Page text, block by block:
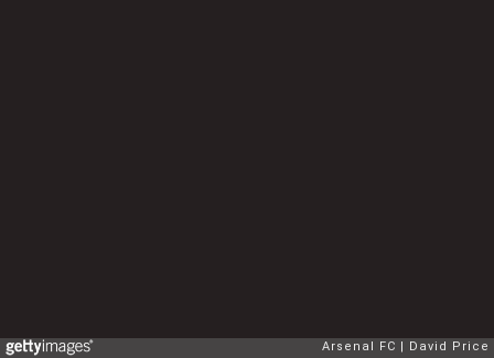
Arsenal FC David Price